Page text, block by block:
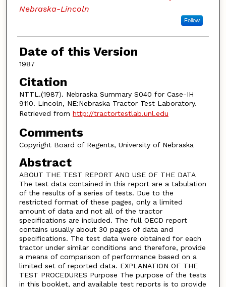
Nebraska-Lincoln
Follow
Date of this Version
1987
Citation
NTTL.(1987). Nebraska Summary S040 for Case-IH
9110. Lincoln, NE:Nebraska Tractor Test Laboratory.
Retrieved from http://tractortestlab.unl.edu
Comments
Copyright Board of Regents, University of Nebraska
Abstract
ABOUT THE TEST REPORT AND USE OF THE DATA
The test data contained in this report are a tabulation
of the results of a series of tests. Due to the
restricted format of these pages, only a limited
amount of data and not all of the tractor
specifications are included. The full OECD report
contains usually about 30 pages of data and
specifications. The test data were obtained for each
tractor under similar conditions and therefore, provide
a means of comparison of performance based on a
limited set of reported data. EXPLANATION OF THE
TEST PROCEDURES Purpose The purpose of the tests
in this booklet, and available test reports is to provide